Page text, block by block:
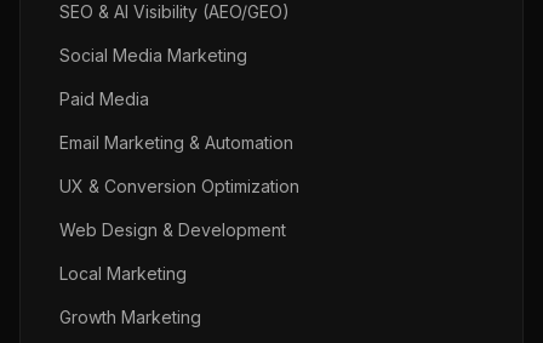
SEO & AI Visibility (AEO/GEO)
Social Media Marketing
Paid Media
Email Marketing & Automation
UX & Conversion Optimization
Web Design & Development
Local Marketing
Growth Marketing